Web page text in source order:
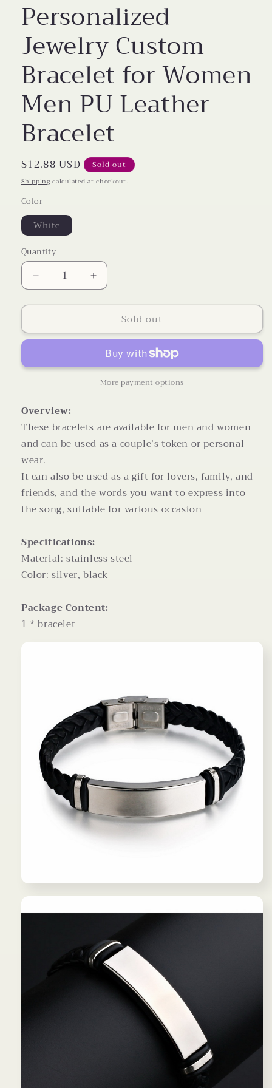
Personalized
Jewelry Custom
Bracelet for Women
Men PU Leather
Bracelet
Regular
price
$12.88 USD Sold out
Shipping calculated at checkout.
Color
WhiteVariant
sold
unavailable
Quantity
Decrease
quantity
for
Jewelry
for
PU
Leather
Bracelet
Increase
quantity
for
Personalized
Jewelry
Bracelet
for
Women
Leather
Bracelet
Sold out
More payment options
Overview:
These bracelets are available for men and women
and can be used as a couple’s token or personal
wear.
It can also be used as a gift for lovers, family, and
friends, and the words you want to express into
the song, suitable for various occasion
Specifications:
Material: stainless steel
Color: silver, black
Package Content:
1 * bracelet